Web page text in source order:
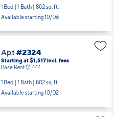
1 Bed | 1 Bath | 802 sq. ft.
Available starting 10/06
Apt#2324
Starting at $1,517incl.fees
Base Rent $1,444
1 Bed | 1 Bath | 802 sq. ft.
Available starting 10/02